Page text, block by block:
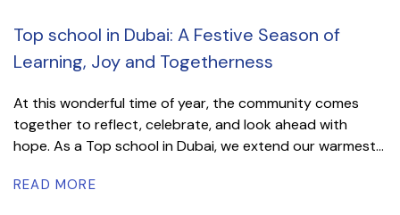
Top school in Dubai: A Festive Season of
Learning, Joy and Togetherness
At this wonderful time of year, the community comes
together to reflect, celebrate, and look ahead with
hope. As a Top school in Dubai, we extend our warmest...
READ MORE